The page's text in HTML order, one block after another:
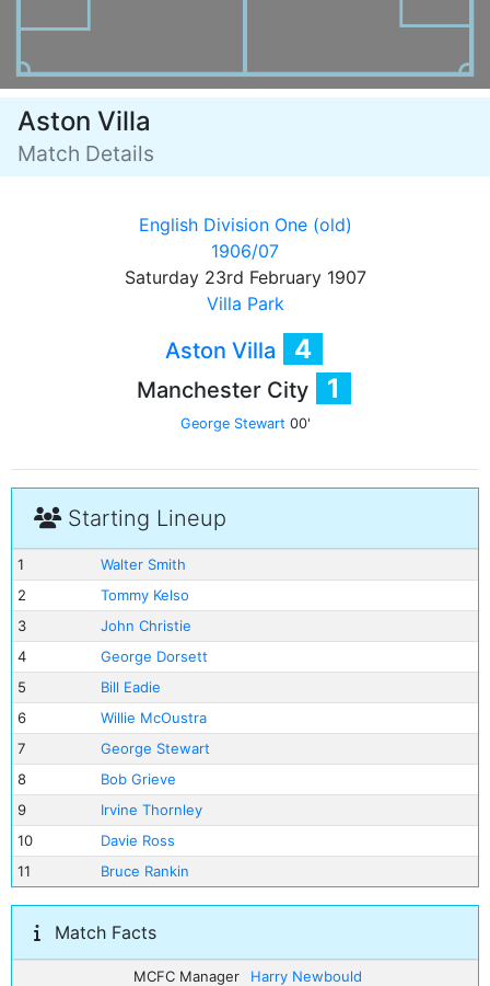
Aston Villa
Match Details
English Division One (old)
1906/07
Saturday 23rd February 1907
Villa Park
Aston Villa 4
Manchester City 1
George Stewart 00'
Starting Lineup
1
Walter Smith
2
Tommy Kelso
3
John Christie
4
George Dorsett
5
Bill Eadie
6
Willie McOustra
7
George Stewart
8
Bob Grieve
9
Irvine Thornley
10
Davie Ross
11
Bruce Rankin
Match Facts
MCFC Manager
Harry Newbould